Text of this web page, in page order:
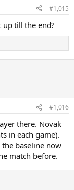
#1,015
up till the end?
#1,016
there. Novak
in each game).
baseline now
match before.